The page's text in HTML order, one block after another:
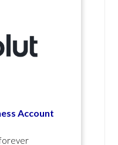
Account